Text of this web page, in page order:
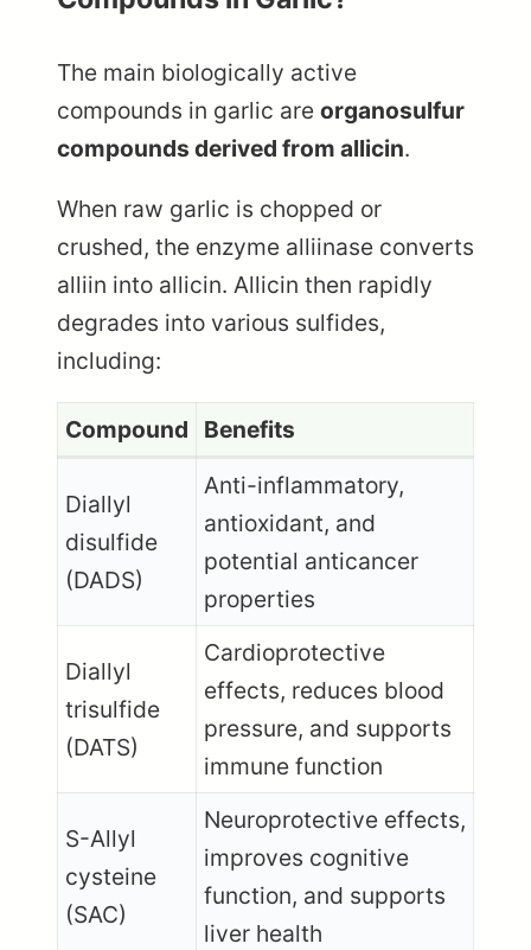
The main biologically active
compounds in garlic are organosulfur
compounds derived from allicin.
When raw garlic is chopped or
crushed, the enzyme alliinase converts
alliin into allicin. Allicin then rapidly
degrades into various sulfides,
including:
Compound Benefits
Diallyl
disulfide
(DADS)
Anti-inflammatory,
antioxidant, and
potential anticancer
properties
Diallyl
trisulfide
(DATS)
Cardioprotective
effects, reduces blood
pressure, and supports
immune function
S-Allyl
cysteine
(SAC)
Neuroprotective effects,
improves cognitive
function, and supports
liver health